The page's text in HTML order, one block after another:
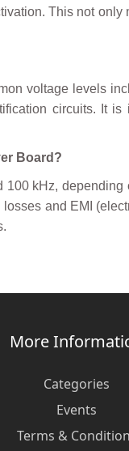
This not
voltage levels
circuits. It is
Board?
kHz,
and EMI
More
Categories
Events
Terms &